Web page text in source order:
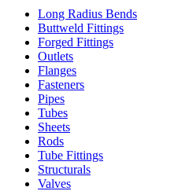
Long Radius Bends
Buttweld Fittings
Forged Fittings
Outlets
Flanges
Fasteners
Pipes
Tubes
Sheets
Rods
Tube Fittings
Structurals
Valves